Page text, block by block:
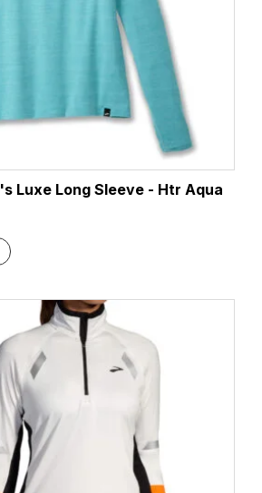
Luxe Long Sleeve - Htr Aqua